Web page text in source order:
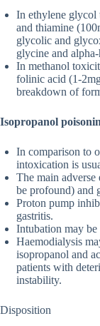
In ethylene
and thiamine
glycolic and
glycine and
In methanol
folinic acid (1-
breakdown of
Isopropanol
In comparison to
intoxication is
The main
be profound) and
Proton pump
gastritis.
Intubation may be
Haemodialysis
isopropanol and
patients with
instability.
Disposition